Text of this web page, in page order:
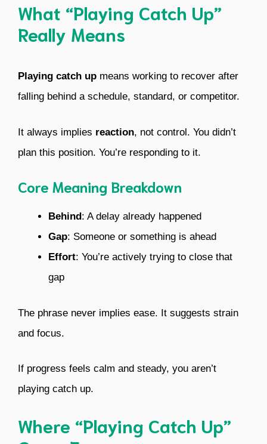
What “Playing Catch Up”
Really Means
Playing catch up means working to recover after
falling behind a schedule, standard, or competitor.
It always implies reaction, not control. You didn’t
plan this position. You’re responding to it.
Core Meaning Breakdown
Behind : A delay already happened
Gap: Someone or something is ahead
Effort: You’re actively trying to close that
gap
The phrase never implies ease. It suggests strain
and focus.
If progress feels calm and steady, you aren’t
playing catch up.
Where “Playing Catch Up”